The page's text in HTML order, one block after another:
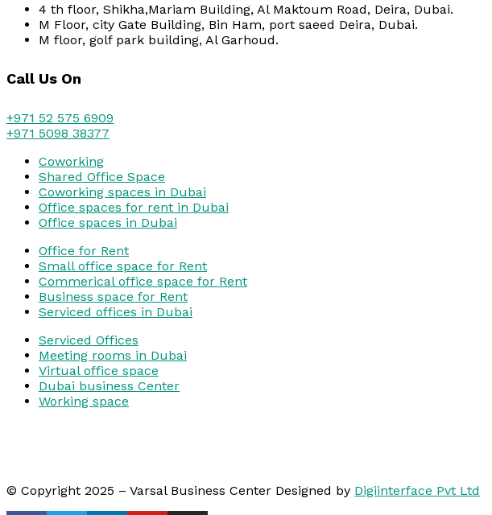
4 th floor, Shikha,Mariam Building, Al Maktoum Road, Deira, Dubai.
M Floor, city Gate Building, Bin Ham, port saeed Deira, Dubai.
M floor, golf park building, Al Garhoud.
Call Us On
+971 52 575 6909
+971 5098 38377
Coworking
Shared Office Space
Coworking spaces in Dubai
Office spaces for rent in Dubai
Office spaces in Dubai
Office for Rent
Small office space for Rent
Commerical office space for Rent
Business space for Rent
Serviced offices in Dubai
Serviced Offices
Meeting rooms in Dubai
Virtual office space
Dubai business Center
Working space
© Copyright 2025 – Varsal Business Center Designed by Digiinterface Pvt Ltd